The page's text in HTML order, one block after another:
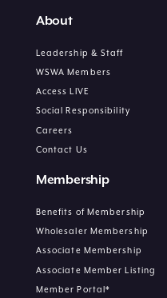
About
Leadership & Staff
WSWA Members
Access LIVE
Social Responsibility
Careers
Contact Us
Membership
Benefits of Membership
Wholesaler Membership
Associate Membership
Associate Member Listing
Member Portal*